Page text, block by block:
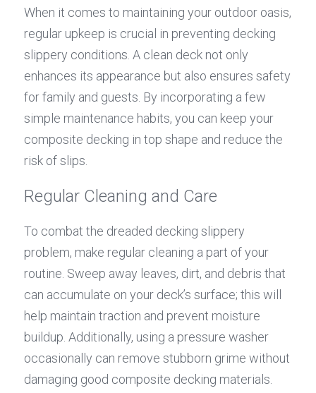
When it comes to maintaining your outdoor oasis,
regular upkeep is crucial in preventing decking
slippery conditions. A clean deck not only
enhances its appearance but also ensures safety
for family and guests. By incorporating a few
simple maintenance habits, you can keep your
composite decking in top shape and reduce the
risk of slips.
Regular Cleaning and Care
To combat the dreaded decking slippery
problem, make regular cleaning a part of your
routine. Sweep away leaves, dirt, and debris that
can accumulate on your deck’s surface; this will
help maintain traction and prevent moisture
buildup. Additionally, using a pressure washer
occasionally can remove stubborn grime without
damaging good composite decking materials.